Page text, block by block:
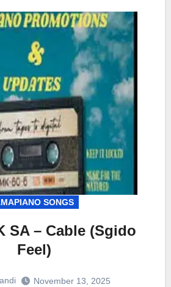
SONGS
SA – Cable (Sgido
Feel)
November 13, 2025